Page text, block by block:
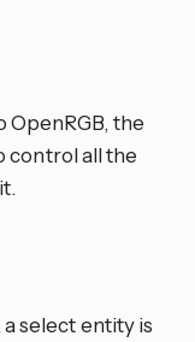
OpenRGB, the
control all the
select entity is